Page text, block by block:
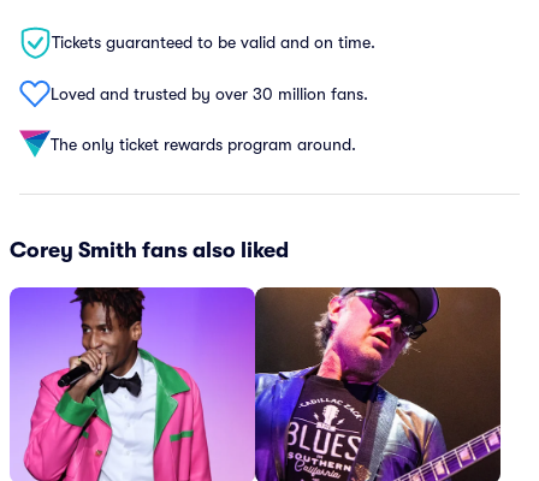
Tickets guaranteed to be valid and on time.
Loved and trusted by over 30 million fans.
The only ticket rewards program around.
Corey Smith fans also liked